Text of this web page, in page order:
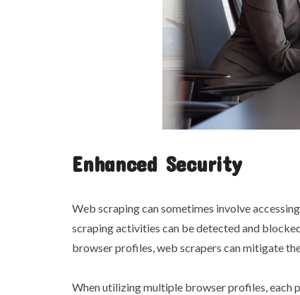
Enhanced Security
Web scraping can sometimes involve
scraping activities can be detected and
browser profiles, web scrapers can mitigate
When utilizing multiple browser profiles, each